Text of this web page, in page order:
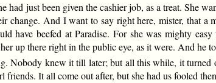
had just been given the cashier job, as a treat. She
change. And I want to say right here, mister, that a
have beefed at Paradise. For she was mighty
up there right in the public eye, as it were. And he
Nobody knew it till later; but all this while, it turned
It all come out after, but she had us fooled